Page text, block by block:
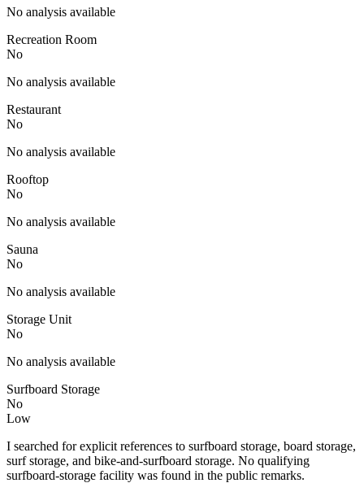
No analysis available
Recreation Room
No
No analysis available
Restaurant
No
No analysis available
Rooftop
No
No analysis available
Sauna
No
No analysis available
Storage Unit
No
No analysis available
Surfboard Storage
No
Low
I searched for explicit references to surfboard storage, board storage,
surf storage, and bike-and-surfboard storage. No qualifying
surfboard-storage facility was found in the public remarks.